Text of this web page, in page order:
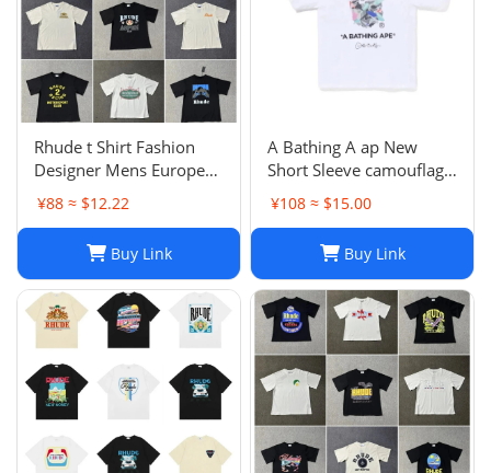
Rhude t Shirt Fashion
Designer Mens Europe
and the United States for
Men Women Round
Neck High-quality Short-
sleeved Summer Loose
Simple T-shirt
¥88 ≈ $12.22
Buy Link
A Bathing A ap New
Short Sleeve camouflage
Reflective Round Neck
Letter Printed T-shirt
¥108 ≈ $15.00
Buy Link